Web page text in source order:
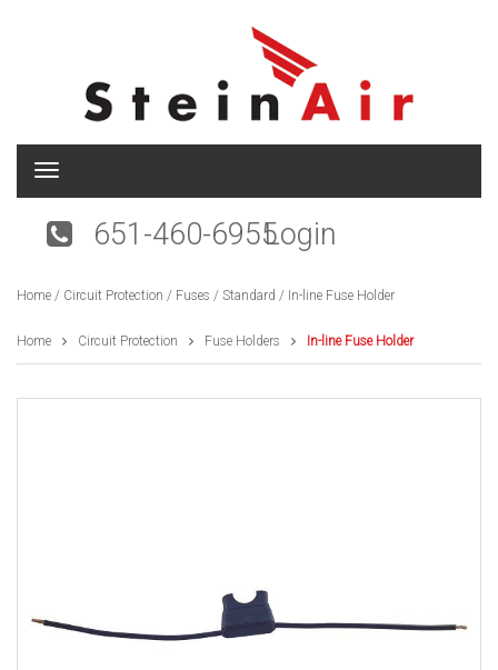
T
g
n
v
i
a
651-460-6955Login
Home / Circuit Protection / Fuses / Standard / In-line Fuse Holder
Home Circuit Protection Fuse Holders In-line Fuse Holder